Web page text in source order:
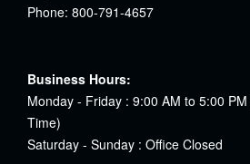
Phone: 800-791-4657
Business Hours:
Monday - Friday : 9:00 AM to 5:00
Time)
Saturday - Sunday : Office Closed